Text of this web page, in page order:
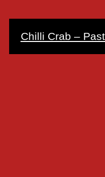
Chilli Crab –